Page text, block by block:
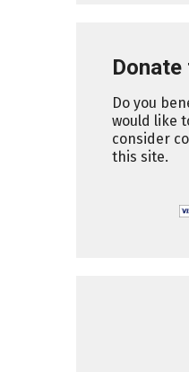
Do you
would like
consider
this site.